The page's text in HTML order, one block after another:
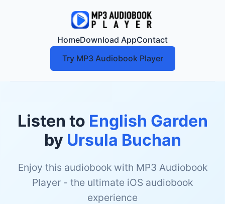
HomeDownload AppContact
Try MP3 Audiobook Player
Listen to English Garden
by Ursula Buchan
Enjoy this audiobook with MP3 Audiobook
Player - the ultimate iOS audiobook
experience